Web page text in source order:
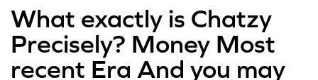
What exactly is Chatzy
Precisely? Money Most
recent Era And you may